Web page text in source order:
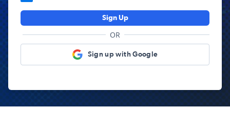
Sign Up
OR
Sign up with Google